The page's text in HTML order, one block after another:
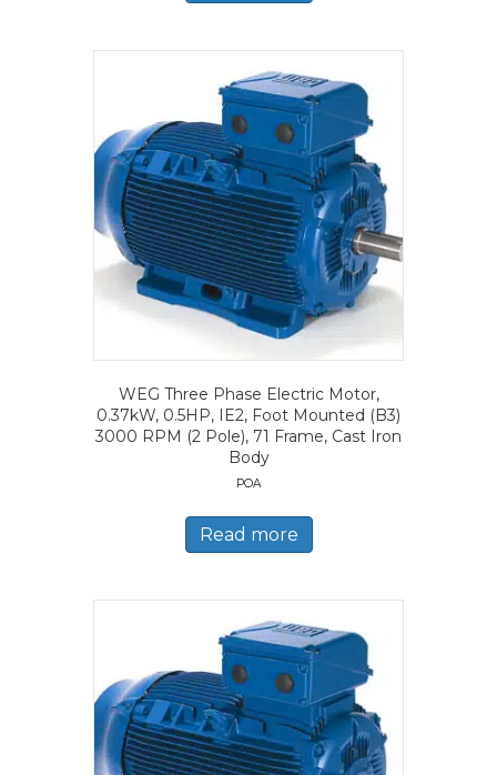
WEG Three Phase Electric Motor,
0.37kW, 0.5HP, IE2, Foot Mounted (B3)
3000 RPM (2 Pole), 71 Frame, Cast Iron
Body
POA
Read more